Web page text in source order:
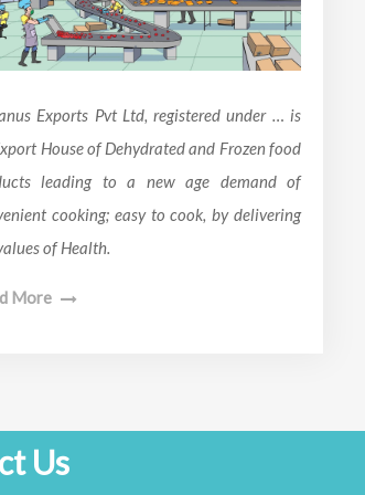
Exports Pvt Ltd, registered under … is
House of Dehydrated and Frozen food
leading to a new age demand of
cooking; easy to cook, by delivering
of Health.
More
Us